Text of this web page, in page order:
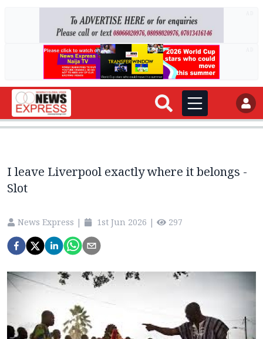
I leave Liverpool exactly where it belongs -
Slot
News Express | 1st Jun 2026 | 297